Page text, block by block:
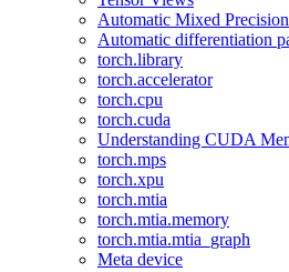
Automatic Mixed
Automatic differentiation
torch.library
torch.accelerator
torch.cpu
torch.cuda
Understanding CUDA
torch.mps
torch.xpu
torch.mtia
torch.mtia.memory
torch.mtia.mtia_graph
Meta device